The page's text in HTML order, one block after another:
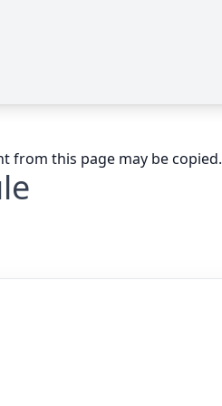
from this page may be copied.